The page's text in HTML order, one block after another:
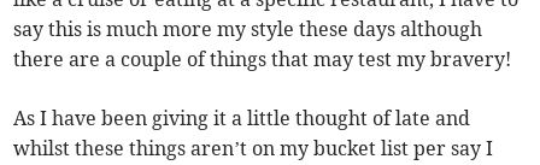
say this is much more my style these days although
there are a couple of things that may test my bravery!
As I have been giving it a little thought of late and
whilst these things aren’t on my bucket list per say I